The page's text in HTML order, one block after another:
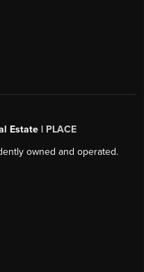
Estate | PLACE
owned and operated.